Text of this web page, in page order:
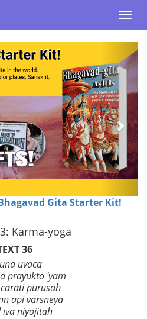
Next
Gita Starter Kit!
Karma-yoga
36
uvaca
prayukto 'yam
purusah
api varsneya
iva niyojitah